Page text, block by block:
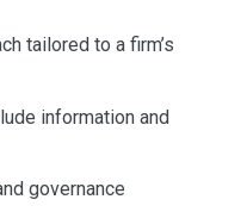
tailored to a firm’s
information and
governance